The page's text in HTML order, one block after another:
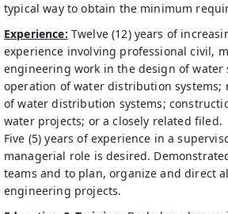
typical way to obtain the minimum
Experience: Twelve (12) years of
experience involving professional civil,
engineering work in the design of water
operation of water distribution systems;
of water distribution systems;
water projects; or a closely related filed.
Five (5) years of experience in a
managerial role is desired.
teams and to plan, organize and direct
engineering projects.